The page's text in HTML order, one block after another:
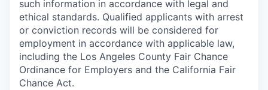
such information in accordance with legal and
ethical standards. Qualified applicants with arrest
or conviction records will be considered for
employment in accordance with applicable law,
including the Los Angeles County Fair Chance
Ordinance for Employers and the California Fair
Chance Act.